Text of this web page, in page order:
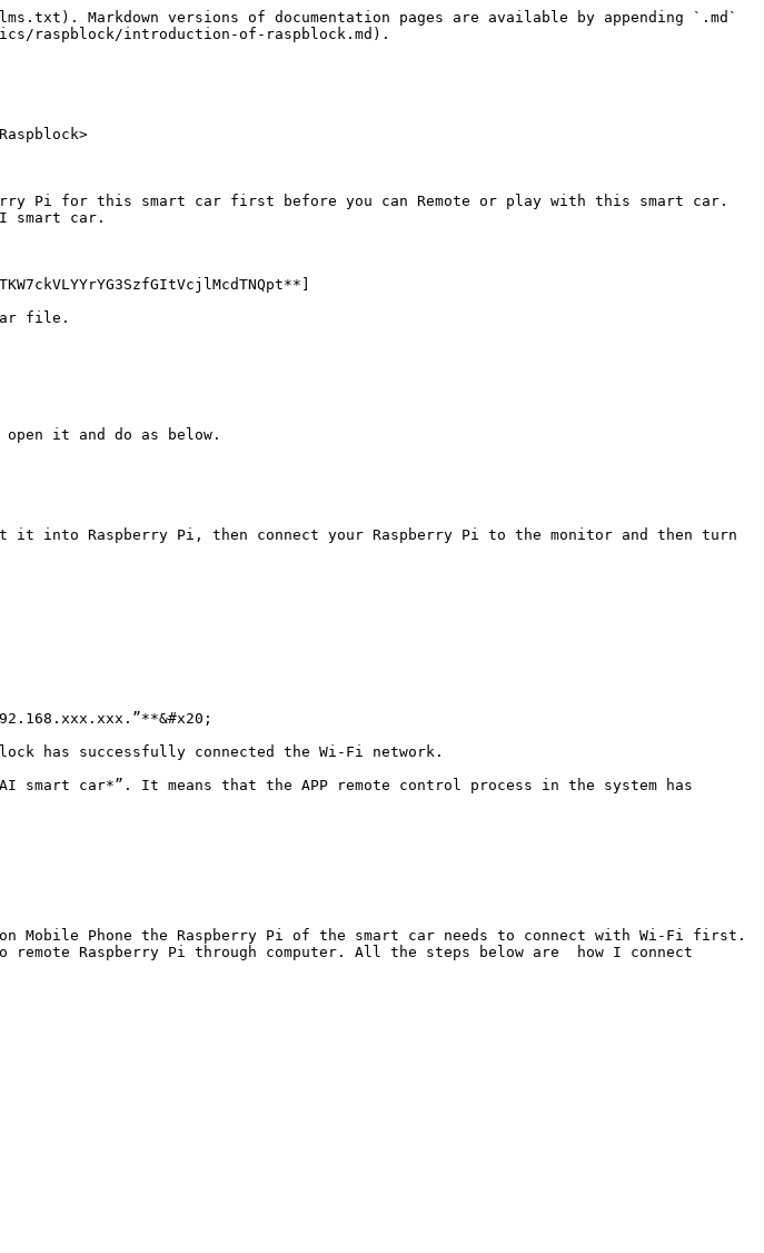
Markdown versions of documentation pages are available by appending `.md`
raspblock/introduction-of-raspblock.md).
Pi for this smart car first before you can Remote or play with this smart car.
smart car.
file.
open it and do as below.
into Raspberry Pi, then connect your Raspberry Pi to the monitor and then turn
has successfully connected the Wi-Fi network.
smart car*”. It means that the APP remote control process in the system has
Mobile Phone the Raspberry Pi of the smart car needs to connect with Wi-Fi first.
Raspberry Pi through computer. All the steps below are  how I connect